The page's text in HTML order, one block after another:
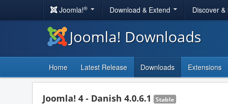
Joomla!® Download & Extend Discover &
Joomla! Downloads
Home Latest Release Downloads Extensions
Joomla! 4 - Danish 4.0.6.1 Stable